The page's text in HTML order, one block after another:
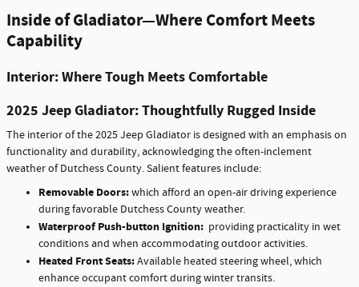
Inside of Gladiator—Where Comfort Meets
Capability
Interior: Where Tough Meets Comfortable
2025 Jeep Gladiator: Thoughtfully Rugged Inside
The interior of the 2025 Jeep Gladiator is designed with an emphasis on
functionality and durability, acknowledging the often-inclement
weather of Dutchess County. Salient features include:
Removable Doors:which afford an open-air driving experience
during favorable Dutchess County weather.
Waterproof Push-button Ignition: providing practicality in wet
conditions and when accommodating outdoor activities.
Heated Front Seats:Available heated steering wheel, which
enhance occupant comfort during winter transits.